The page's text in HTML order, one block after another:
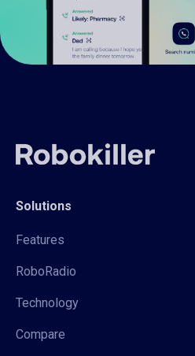
Solutions
Features
RoboRadio
Technology
Compare